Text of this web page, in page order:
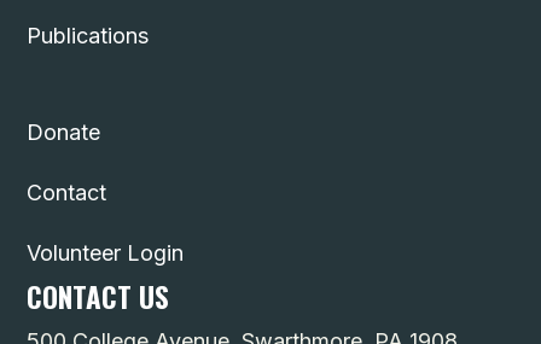
Publications
Donate
Contact
Volunteer Login
CONTACT US